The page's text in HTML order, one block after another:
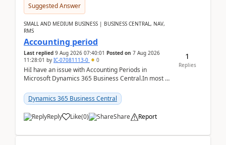
Suggested Answer
SMALL AND MEDIUM BUSINESS | BUSINESS CENTRAL, NAV,
RMS
Accounting period
Last replied 9 Aug 2026 07:40:01 Posted on 7 Aug 2026
11:28:01 by IC-07081113-0 0
HiI have an issue with Accounting Periods in
Microsoft Dynamics 365 Business Central.In most of
perio...
Dynamics 365 Business Central
Reply Like(0) Share Report
1
Replies